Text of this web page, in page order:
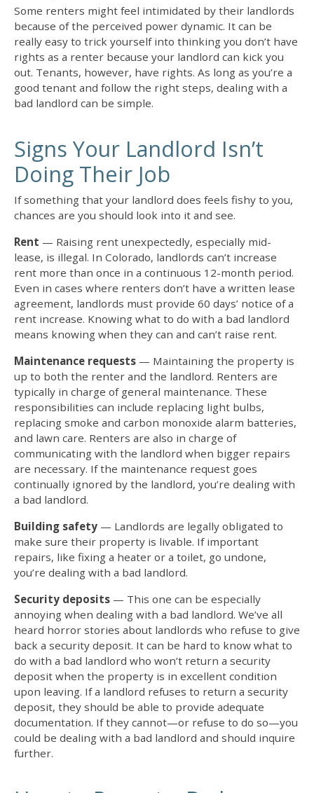
Some renters might feel intimidated by their landlords
because of the perceived power dynamic. It can be
really easy to trick yourself into thinking you don’t have
rights as a renter because your landlord can kick you
out. Tenants, however, have rights. As long as you’re a
good tenant and follow the right steps, dealing with a
bad landlord can be simple.
Signs Your Landlord Isn’t
Doing Their Job
If something that your landlord does feels fishy to you,
chances are you should look into it and see.
Rent — Raising rent unexpectedly, especially mid-
lease, is illegal. In Colorado, landlords can’t increase
rent more than once in a continuous 12-month period.
Even in cases where renters don’t have a written lease
agreement, landlords must provide 60 days’ notice of a
rent increase. Knowing what to do with a bad landlord
means knowing when they can and can’t raise rent.
Maintenance requests — Maintaining the property is
up to both the renter and the landlord. Renters are
typically in charge of general maintenance. These
responsibilities can include replacing light bulbs,
replacing smoke and carbon monoxide alarm batteries,
and lawn care. Renters are also in charge of
communicating with the landlord when bigger repairs
are necessary. If the maintenance request goes
continually ignored by the landlord, you’re dealing with
a bad landlord.
Building safety — Landlords are legally obligated to
make sure their property is livable. If important
repairs, like fixing a heater or a toilet, go undone,
you’re dealing with a bad landlord.
Security deposits — This one can be especially
annoying when dealing with a bad landlord. We’ve all
heard horror stories about landlords who refuse to give
back a security deposit. It can be hard to know what to
do with a bad landlord who won’t return a security
deposit when the property is in excellent condition
upon leaving. If a landlord refuses to return a security
deposit, they should be able to provide adequate
documentation. If they cannot—or refuse to do so—you
could be dealing with a bad landlord and should inquire
further.